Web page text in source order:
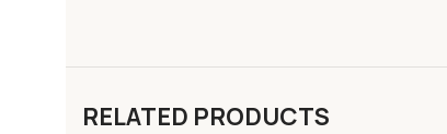
RELATED PRODUCTS